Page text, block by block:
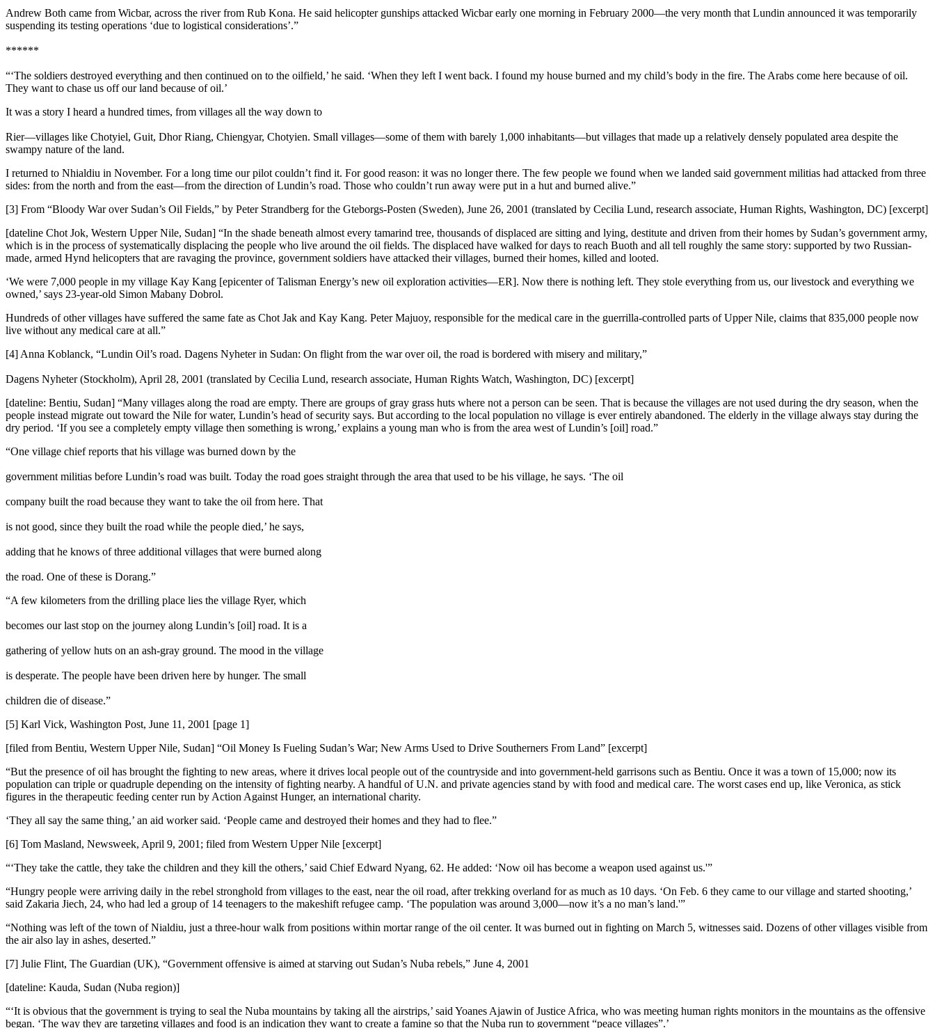
Andrew Both came from Wicbar, across the river from Rub Kona. He said helicopter gunships attacked Wicbar early one morning in February 2000—the very month that Lundin announced it was temporarily
suspending its testing operations ‘due to logistical considerations’.”
******
“‘The soldiers destroyed everything and then continued on to the oilfield,’ he said. ‘When they left I went back. I found my house burned and my child’s body in the fire. The Arabs come here because of oil.
They want to chase us off our land because of oil.’
It was a story I heard a hundred times, from villages all the way down to
Rier—villages like Chotyiel, Guit, Dhor Riang, Chiengyar, Chotyien. Small villages—some of them with barely 1,000 inhabitants—but villages that made up a relatively densely populated area despite the
swampy nature of the land.
I returned to Nhialdiu in November. For a long time our pilot couldn’t find it. For good reason: it was no longer there. The few people we found when we landed said government militias had attacked from three
sides: from the north and from the east—from the direction of Lundin’s road. Those who couldn’t run away were put in a hut and burned alive.”
[3] From “Bloody War over Sudan’s Oil Fields,” by Peter Strandberg for the Gteborgs-Posten (Sweden), June 26, 2001 (translated by Cecilia Lund, research associate, Human Rights, Washington, DC) [excerpt]
[dateline Chot Jok, Western Upper Nile, Sudan] “In the shade beneath almost every tamarind tree, thousands of displaced are sitting and lying, destitute and driven from their homes by Sudan’s government army,
which is in the process of systematically displacing the people who live around the oil fields. The displaced have walked for days to reach Buoth and all tell roughly the same story: supported by two Russian-
made, armed Hynd helicopters that are ravaging the province, government soldiers have attacked their villages, burned their homes, killed and looted.
‘We were 7,000 people in my village Kay Kang [epicenter of Talisman Energy’s new oil exploration activities—ER]. Now there is nothing left. They stole everything from us, our livestock and everything we
owned,’ says 23-year-old Simon Mabany Dobrol.
Hundreds of other villages have suffered the same fate as Chot Jak and Kay Kang. Peter Majuoy, responsible for the medical care in the guerrilla-controlled parts of Upper Nile, claims that 835,000 people now
live without any medical care at all.”
[4] Anna Koblanck, “Lundin Oil’s road. Dagens Nyheter in Sudan: On flight from the war over oil, the road is bordered with misery and military,”
Dagens Nyheter (Stockholm), April 28, 2001 (translated by Cecilia Lund, research associate, Human Rights Watch, Washington, DC) [excerpt]
[dateline: Bentiu, Sudan] “Many villages along the road are empty. There are groups of gray grass huts where not a person can be seen. That is because the villages are not used during the dry season, when the
people instead migrate out toward the Nile for water, Lundin’s head of security says. But according to the local population no village is ever entirely abandoned. The elderly in the village always stay during the
dry period. ‘If you see a completely empty village then something is wrong,’ explains a young man who is from the area west of Lundin’s [oil] road.”
“One village chief reports that his village was burned down by the
government militias before Lundin’s road was built. Today the road goes straight through the area that used to be his village, he says. ‘The oil
company built the road because they want to take the oil from here. That
is not good, since they built the road while the people died,’ he says,
adding that he knows of three additional villages that were burned along
the road. One of these is Dorang.”
“A few kilometers from the drilling place lies the village Ryer, which
becomes our last stop on the journey along Lundin’s [oil] road. It is a
gathering of yellow huts on an ash-gray ground. The mood in the village
is desperate. The people have been driven here by hunger. The small
children die of disease.”
[5] Karl Vick, Washington Post, June 11, 2001 [page 1]
[filed from Bentiu, Western Upper Nile, Sudan] “Oil Money Is Fueling Sudan’s War; New Arms Used to Drive Southerners From Land” [excerpt]
“But the presence of oil has brought the fighting to new areas, where it drives local people out of the countryside and into government-held garrisons such as Bentiu. Once it was a town of 15,000; now its
population can triple or quadruple depending on the intensity of fighting nearby. A handful of U.N. and private agencies stand by with food and medical care. The worst cases end up, like Veronica, as stick
figures in the therapeutic feeding center run by Action Against Hunger, an international charity.
‘They all say the same thing,’ an aid worker said. ‘People came and destroyed their homes and they had to flee.”
[6] Tom Masland, Newsweek, April 9, 2001; filed from Western Upper Nile [excerpt]
“‘They take the cattle, they take the children and they kill the others,’ said Chief Edward Nyang, 62. He added: ‘Now oil has become a weapon used against us.'”
“Hungry people were arriving daily in the rebel stronghold from villages to the east, near the oil road, after trekking overland for as much as 10 days. ‘On Feb. 6 they came to our village and started shooting,’
said Zakaria Jiech, 24, who had led a group of 14 teenagers to the makeshift refugee camp. ‘The population was around 3,000—now it’s a no man’s land.'”
“Nothing was left of the town of Nialdiu, just a three-hour walk from positions within mortar range of the oil center. It was burned out in fighting on March 5, witnesses said. Dozens of other villages visible from
the air also lay in ashes, deserted.”
[7] Julie Flint, The Guardian (UK), “Government offensive is aimed at starving out Sudan’s Nuba rebels,” June 4, 2001
[dateline: Kauda, Sudan (Nuba region)]
“‘It is obvious that the government is trying to seal the Nuba mountains by taking all the airstrips,’ said Yoanes Ajawin of Justice Africa, who was meeting human rights monitors in the mountains as the offensive
began. ‘The way they are targeting villages and food is an indication they want to create a famine so that the Nuba run to government “peace villages”.’